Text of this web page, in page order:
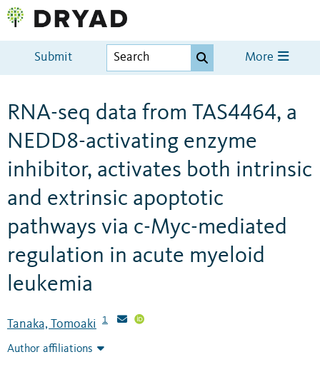
Submit More
RNA-seq data from TAS4464, a
NEDD8-activating enzyme
inhibitor, activates both intrinsic
and extrinsic apoptotic
pathways via c-Myc-mediated
regulation in acute myeloid
leukemia
Tanaka, Tomoaki 1
Author affiliations